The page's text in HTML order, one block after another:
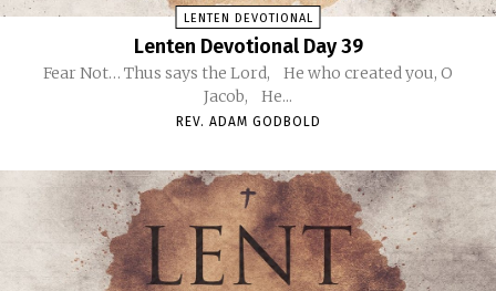
LENTEN DEVOTIONAL
Lenten Devotional Day 39
Fear Not… Thus says the Lord, He who created you, O
Jacob, He...
REV. ADAM GODBOLD